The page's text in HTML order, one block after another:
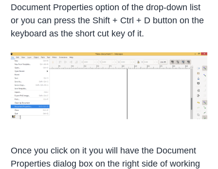
Document Properties option of the drop-down list
or you can press the Shift + Ctrl + D button on the
keyboard as the short cut key of it.
Once you click on it you will have the Document
Properties dialog box on the right side of working